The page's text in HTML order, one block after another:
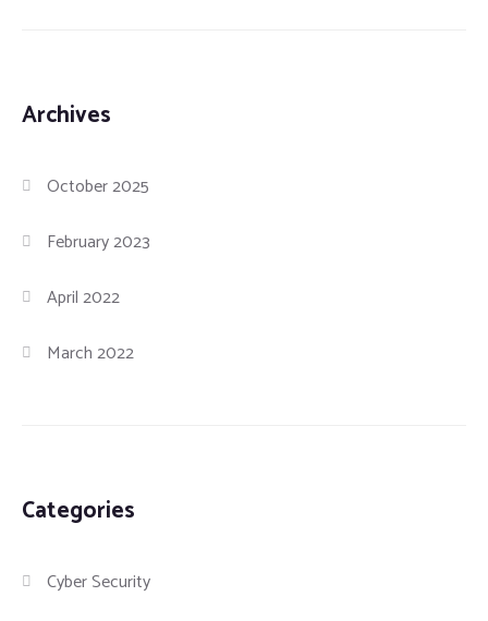
Archives
October 2025
February 2023
April 2022
March 2022
Categories
Cyber Security